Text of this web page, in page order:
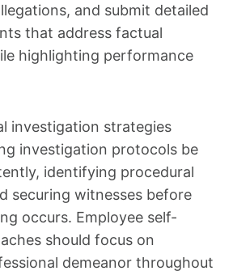
and submit detailed
that address factual
highlighting performance
investigation strategies
investigation protocols be
identifying procedural
securing witnesses before
occurs. Employee self-
should focus on
demeanor throughout